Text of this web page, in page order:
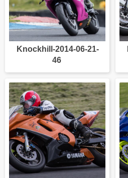
Knockhill-2014-06-21-
46